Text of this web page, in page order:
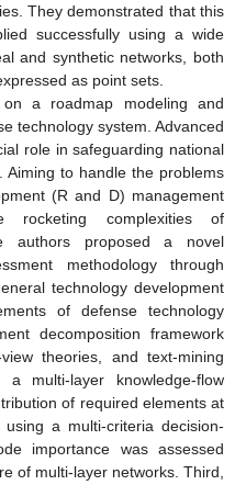
They demonstrated that this
successfully using a wide
and synthetic networks, both
as point sets.
a roadmap modeling and
technology system. Advanced
role in safeguarding national
Aiming to handle the problems
(R and D) management
rocketing complexities of
authors proposed a novel
methodology through
technology development
of defense technology
decomposition framework
theories, and text-mining
multi-layer knowledge-flow
of required elements at
a multi-criteria decision-
importance was assessed
of multi-layer networks. Third,